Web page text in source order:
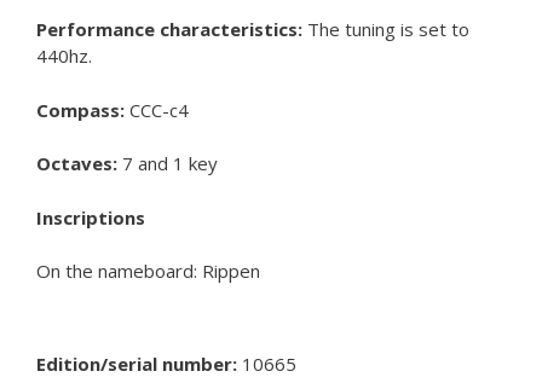
Performance characteristics: The tuning is set to
440hz.
Compass: CCC-c4
Octaves: 7 and 1 key
Inscriptions
On the nameboard: Rippen
Edition/serial number: 10665